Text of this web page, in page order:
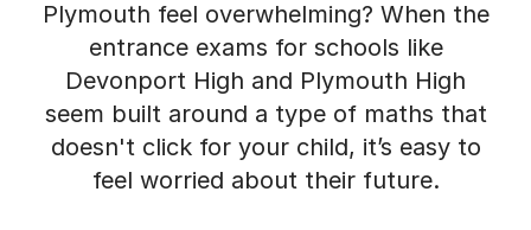
Plymouth feel overwhelming? When the
entrance exams for schools like
Devonport High and Plymouth High
seem built around a type of maths that
doesn't click for your child, it’s easy to
feel worried about their future.